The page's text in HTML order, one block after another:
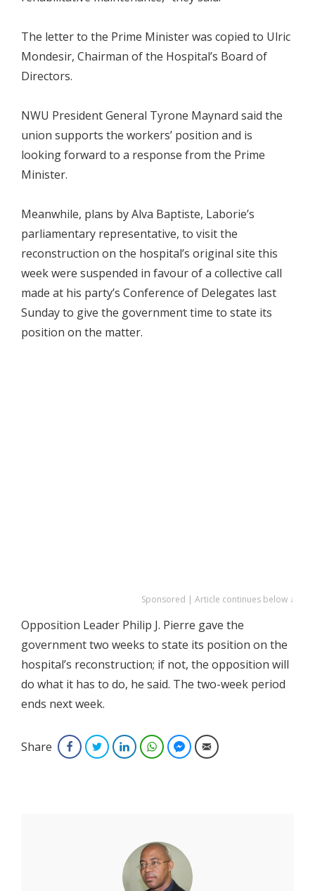
The letter to the Prime Minister was copied to Ulric
Mondesir, Chairman of the Hospital’s Board of
Directors.
NWU President General Tyrone Maynard said the
union supports the workers’ position and is
looking forward to a response from the Prime
Minister.
Meanwhile, plans by Alva Baptiste, Laborie’s
parliamentary representative, to visit the
reconstruction on the hospital’s original site this
week were suspended in favour of a collective call
made at his party’s Conference of Delegates last
Sunday to give the government time to state its
position on the matter.
Sponsored | Article continues below ↓
Opposition Leader Philip J. Pierre gave the
government two weeks to state its position on the
hospital’s reconstruction; if not, the opposition will
do what it has to do, he said. The two-week period
ends next week.
Share FacebookTwitterLinkedInWhatsAppFacebook Messenger
Email